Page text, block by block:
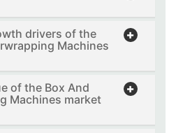
drivers of the
Machines
of the Box And
Machines market